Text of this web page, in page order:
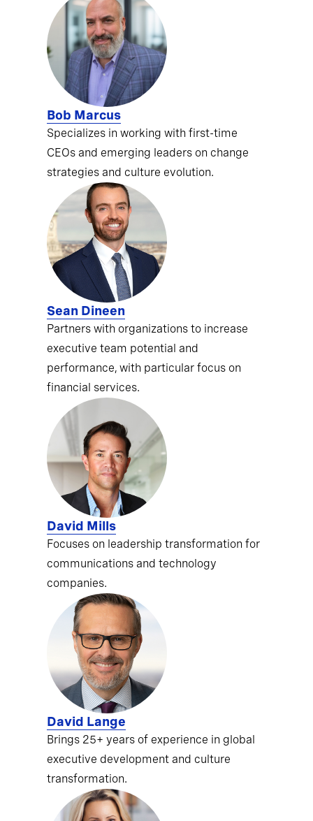
Bob Marcus
Specializes in working with first-time
CEOs and emerging leaders on change
strategies and culture evolution.
Sean Dineen
Partners with organizations to increase
executive team potential and
performance, with particular focus on
financial services.
David Mills
Focuses on leadership transformation for
communications and technology
companies.
David Lange
Brings 25+ years of experience in global
executive development and culture
transformation.